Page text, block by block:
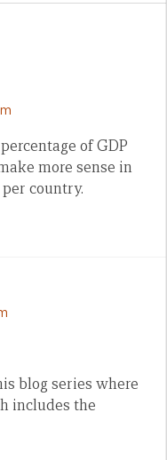
of GDP
more sense in
country.
blog series where
includes the